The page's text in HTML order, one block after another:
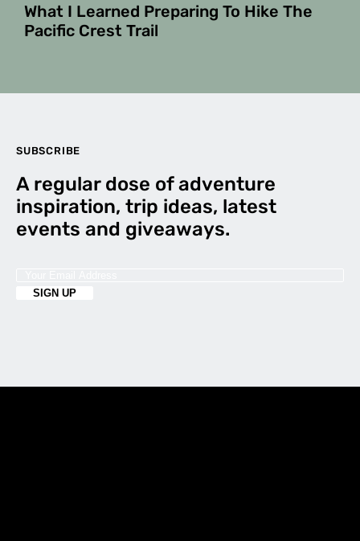
What I Learned Preparing To Hike The
Pacific Crest Trail
SUBSCRIBE
A regular dose of adventure
inspiration, trip ideas, latest
events and giveaways.